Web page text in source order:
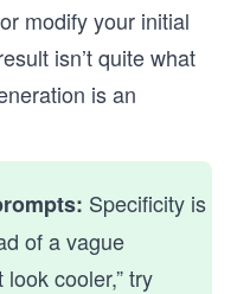
modify your initial
isn’t quite what
is an
Specificity is
of a vague
cooler,” try